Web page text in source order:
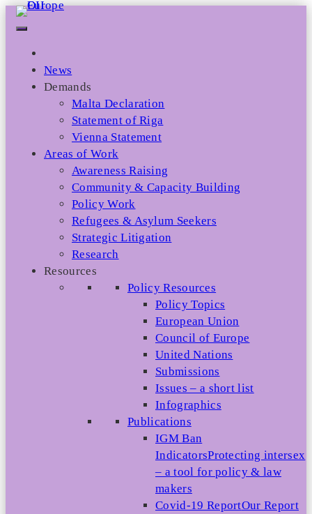
Skip
News
Demands
Malta Declaration
Statement of Riga
Vienna Statement
Areas of Work
Awareness Raising
Community & Capacity Building
Policy Work
Refugees & Asylum Seekers
Strategic Litigation
Research
Resources
Policy Resources
Policy Topics
European Union
Council of Europe
United Nations
Submissions
Issues – a short list
Infographics
Publications
IGM Ban
IndicatorsProtecting intersex
– a tool for policy & law
makers
Covid-19 ReportOur Report